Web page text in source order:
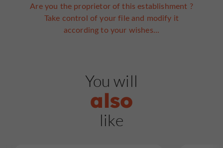
Are you the proprietor of this establishment ?
Take control of your file and modify it
according to your wishes...
You will
also
like